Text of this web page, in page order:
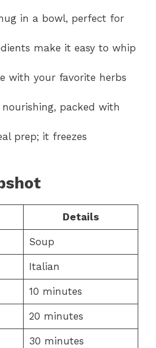
in a bowl, perfect for
make it easy to whip
with your favorite herbs
packed with
prep; it freezes
Details
Soup
Italian
10 minutes
20 minutes
30 minutes